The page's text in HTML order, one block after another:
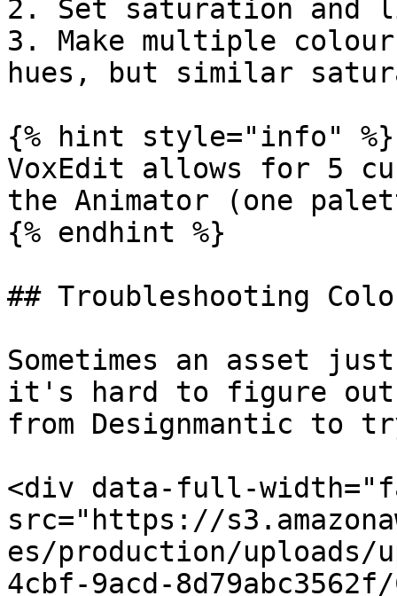
2. Set saturation and
3. Make multiple
hues, but similar
{% hint style="info" %}
VoxEdit allows for 5
the Animator (one
{% endhint %}
## Troubleshooting
Sometimes an asset
it's hard to figure out
from Designmantic to
<div data-full-
src="https://
es/production/uploads/
4cbf-9acd-